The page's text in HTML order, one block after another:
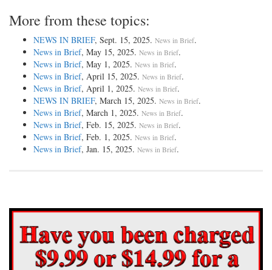
More from these topics:
NEWS IN BRIEF, Sept. 15, 2025. News in Brief.
News in Brief, May 15, 2025. News in Brief.
News in Brief, May 1, 2025. News in Brief.
News in Brief, April 15, 2025. News in Brief.
News in Brief, April 1, 2025. News in Brief.
NEWS IN BRIEF, March 15, 2025. News in Brief.
News in Brief, March 1, 2025. News in Brief.
News in Brief, Feb. 15, 2025. News in Brief.
News in Brief, Feb. 1, 2025. News in Brief.
News in Brief, Jan. 15, 2025. News in Brief.